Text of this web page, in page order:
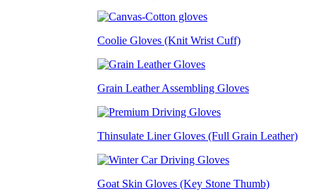
Coolie Gloves (Knit Wrist Cuff)
Grain Leather Assembling Gloves
Thinsulate Liner Gloves (Full Grain Leather)
Goat Skin Gloves (Key Stone Thumb)